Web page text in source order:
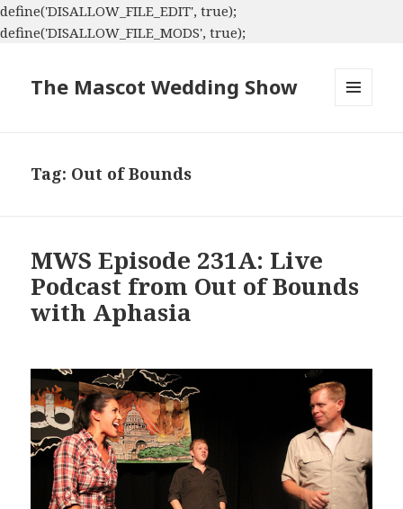
define('DISALLOW_FILE_EDIT', true);
define('DISALLOW_FILE_MODS', true);
The Mascot Wedding Show
Tag: Out of Bounds
MWS Episode 231A: Live
Podcast from Out of Bounds
with Aphasia